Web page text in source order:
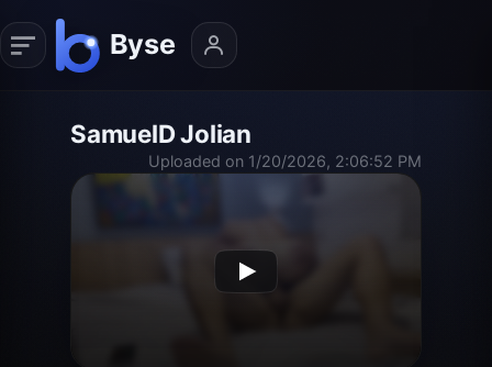
SamuelD Jolian
Uploaded on 1/20/2026, 2:06:52 PM